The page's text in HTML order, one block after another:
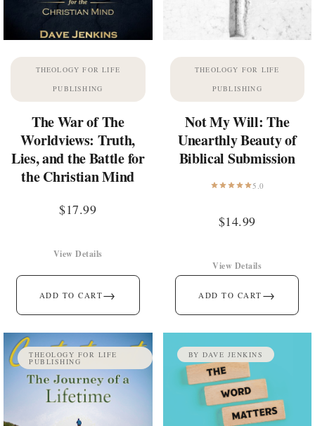
THEOLOGY FOR LIFE
PUBLISHING
The War of The
Worldviews: Truth,
Lies, and the Battle for
the Christian Mind
$17.99
ADD TO CART→
View Details
THEOLOGY FOR LIFE
PUBLISHING
Not My Will: The
Unearthly Beauty of
Biblical Submission
5.0
$14.99
ADD TO CART →
View Details
THEOLOGY FOR LIFE
PUBLISHING
BY DAVE JENKINS